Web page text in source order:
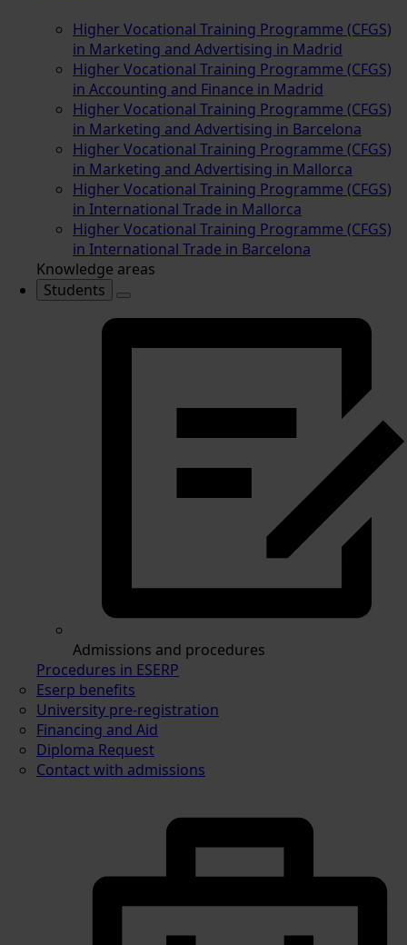
Higher Vocational Training Programme (CFGS)
in Marketing and Advertising in Madrid
Higher Vocational Training Programme (CFGS)
in Accounting and Finance in Madrid
Higher Vocational Training Programme (CFGS)
in Marketing and Advertising in Barcelona
Higher Vocational Training Programme (CFGS)
in Marketing and Advertising in Mallorca
Higher Vocational Training Programme (CFGS)
in International Trade in Mallorca
Higher Vocational Training Programme (CFGS)
in International Trade in Barcelona
Knowledge areas
Students
Admissions and procedures
Procedures in ESERP
Eserp benefits
University pre-registration
Financing and Aid
Diploma Request
Contact with admissions